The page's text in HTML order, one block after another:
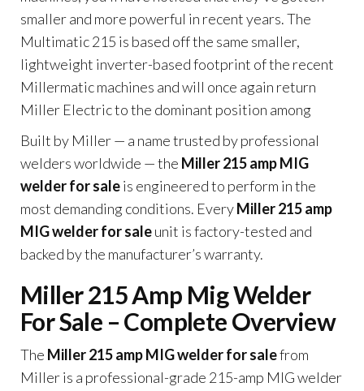
smaller and more powerful in recent years. The
Multimatic 215 is based off the same smaller,
lightweight inverter-based footprint of the recent
Millermatic machines and will once again return
Miller Electric to the dominant position among
Built by Miller — a name trusted by professional
welders worldwide — the Miller 215 amp MIG
welder for saleis engineered to perform in the
most demanding conditions. EveryMiller 215 amp
MIG welder for saleunit is factory-tested and
backed by the manufacturer’s warranty.
Miller 215 Amp Mig Welder
For Sale – Complete Overview
The Miller 215 amp MIG welder for salefrom
Miller is a professional-grade 215-amp MIG welder